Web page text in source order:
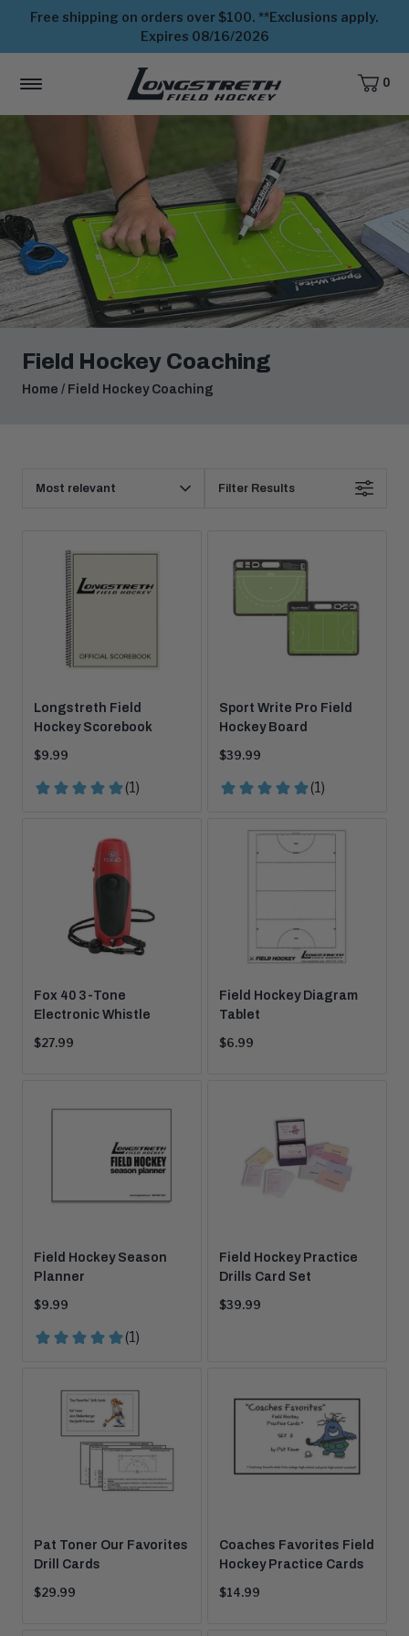
Free shipping on orders over $100. **Exclusions apply.
Expires 08/16/2026
MENU
View
Homepage
CART,
0
ITEMS
Field Hockey Coaching
Home / Field Hockey Coaching
Filter Results
Longstreth Field
Hockey Scorebook
Current
$9.99
Sport Write Pro Field
Hockey Board
Current
$39.99
Fox 40 3-Tone
Electronic Whistle
Current
$27.99
Field Hockey Diagram
Tablet
Current
$6.99
Field Hockey Season
Planner
Current
$9.99
Field Hockey Practice
Drills Card Set
Current
$39.99
Pat Toner Our Favorites
Drill Cards
Current
$29.99
Coaches Favorites Field
Hockey Practice Cards
Current
$14.99